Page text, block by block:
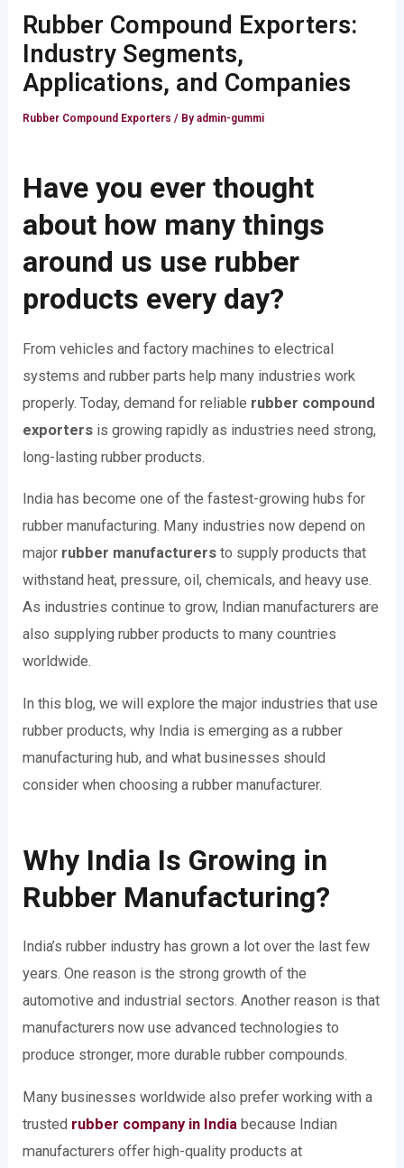
Rubber Compound Exporters:
Industry Segments,
Applications, and Companies
Rubber Compound Exporters / Byadmin-gummi
Have you ever thought
about how many things
around us use rubber
products every day?
From vehicles and factory machines to electrical
systems and rubber parts help many industries work
properly. Today, demand for reliable rubber compound
exporters is growing rapidly as industries need strong,
long-lasting rubber products.
India has become one of the fastest-growing hubs for
rubber manufacturing. Many industries now depend on
major rubber manufacturers to supply products that
withstand heat, pressure, oil, chemicals, and heavy use.
As industries continue to grow, Indian manufacturers are
also supplying rubber products to many countries
worldwide.
In this blog, we will explore the major industries that use
rubber products, why India is emerging as a rubber
manufacturing hub, and what businesses should
consider when choosing a rubber manufacturer.
Why India Is Growing in
Rubber Manufacturing?
India’s rubber industry has grown a lot over the last few
years. One reason is the strong growth of the
automotive and industrial sectors. Another reason is that
manufacturers now use advanced technologies to
produce stronger, more durable rubber compounds.
Many businesses worldwide also prefer working with a
trusted rubber company in India because Indian
manufacturers offer high-quality products at